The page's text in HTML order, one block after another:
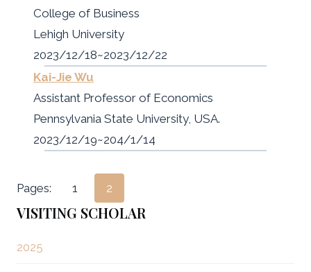
College of Business
Lehigh University
2023/12/18~2023/12/22
Kai-Jie Wu
Assistant Professor of Economics
Pennsylvania State University, USA.
2023/12/19~204/1/14
Pages: 1 2
VISITING SCHOLAR
2025